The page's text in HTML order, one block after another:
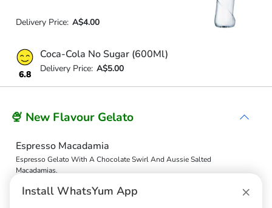
Delivery Price: A$4.00
6.8
Coca-Cola No Sugar (600Ml)
Delivery Price: A$5.00
🍨 New Flavour Gelato
Espresso Macadamia
Espresso Gelato With A Chocolate Swirl And Aussie Salted
Macadamias.
Install WhatsYum App ×